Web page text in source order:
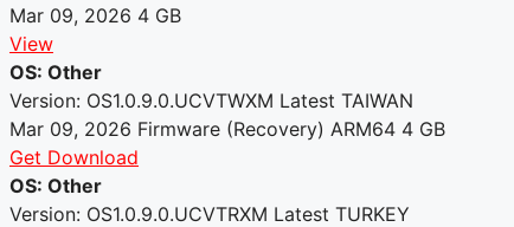
Mar 09, 2026 4 GB
View
OS: Other
Version: OS1.0.9.0.UCVTWXM Latest TAIWAN
Mar 09, 2026 Firmware (Recovery) ARM64 4 GB
Get Download
OS: Other
Version: OS1.0.9.0.UCVTRXM Latest TURKEY